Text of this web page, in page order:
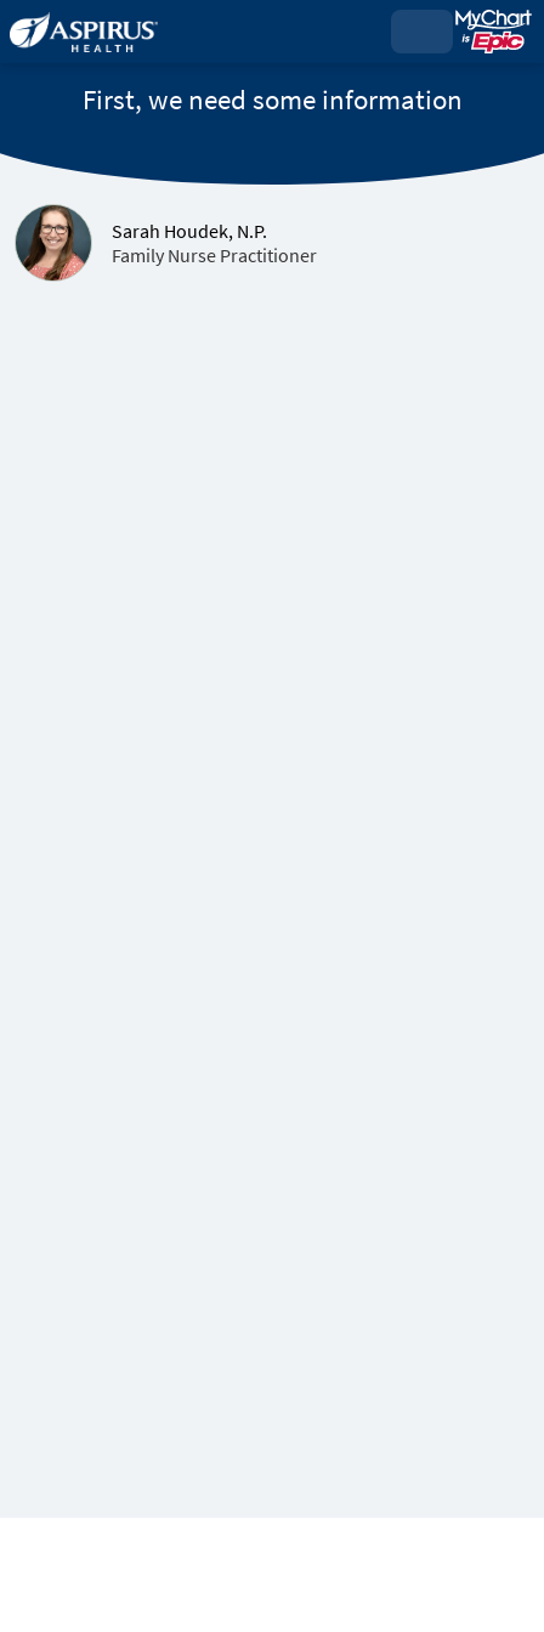
First, we need some information
Sarah Houdek, N.P.
Family Nurse Practitioner